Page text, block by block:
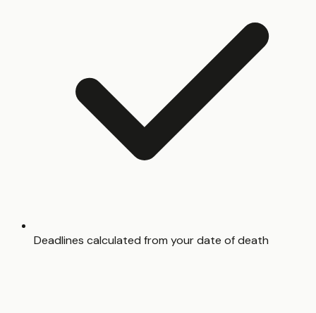
Deadlines calculated from your date of death